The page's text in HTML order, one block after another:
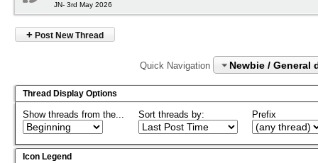
JN- 3rd May 2026
+ Post New Thread
Quick Navigation Newbie / General
Thread Display Options
Show threads from the... Sort threads by: Prefix
Icon Legend